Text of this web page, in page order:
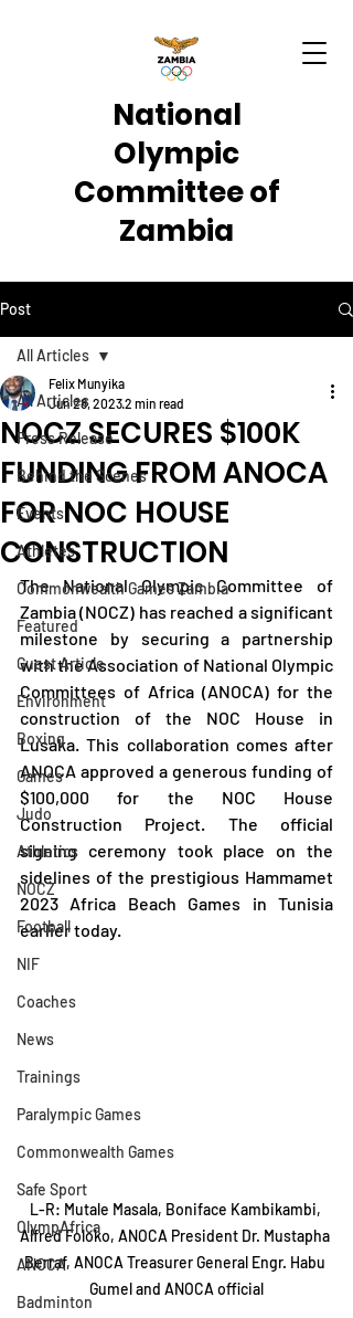
National
Olympic
Committee of
Zambia
Post
All Articles
Press Release
Behind the Scenes
Events
Athletes
Commonwealth Games Zambia
Featured
Guest Article
Environment
Boxing
Games
Judo
Athletics
NOCZ
Football
NIF
Coaches
News
Trainings
Paralympic Games
Commonwealth Games
Safe Sport
OlympAfrica
ANOCA
Badminton
All Articles
NOCZ SECURES $100K
FUNDING FROM ANOCA
FOR NOC HOUSE
CONSTRUCTION
Felix Munyika
Jun 28, 20232 min read
The National Olympic Committee of
Zambia (NOCZ) has reached a significant
milestone by securing a partnership
with the Association of National Olympic
Committees of Africa (ANOCA) for the
construction of the NOC House in
Lusaka. This collaboration comes after
ANOCA approved a generous funding of
$100,000 for the NOC House
Construction Project. The official
signing ceremony took place on the
sidelines of the prestigious Hammamet
2023 Africa Beach Games in Tunisia
earlier today.
L-R: Mutale Masala, Boniface Kambikambi,
Alfred Foloko, ANOCA President Dr. Mustapha
Berraf, ANOCA Treasurer General Engr. Habu
Gumel and ANOCA official